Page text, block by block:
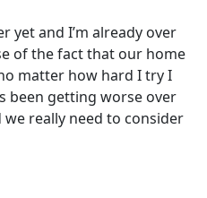
yet and I’m already over
of the fact that our home
matter how hard I try I
been getting worse over
really need to consider